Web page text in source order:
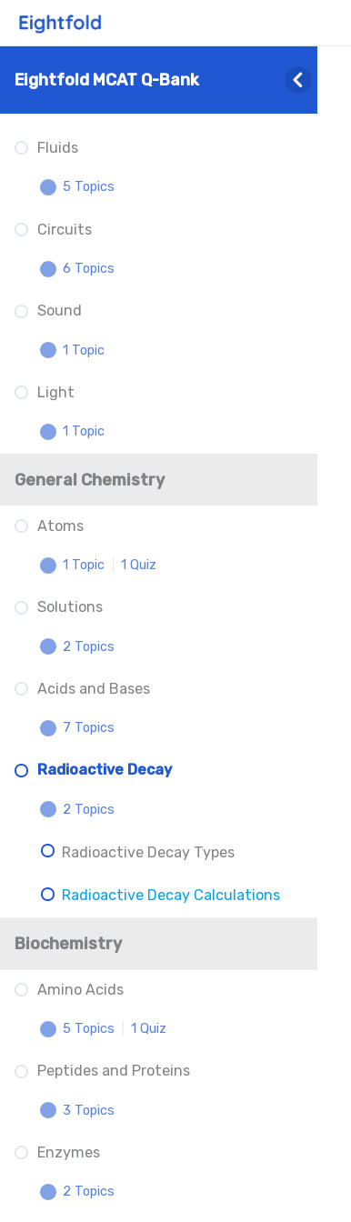
Eightfold MCAT Q-Bank
Physics
Scientific Notation Unit
Fluids
5 Topics
Density
Pressure
Pascal’s Principle
What Is Buoyancy
Specific Gravity
Circuits
6 Topics
Circuits Overview
Kirchhoff’s Rules
Ohm’s Law
Battery Anatomy Understanding
– Coming Soon
Sound
1 Topic
Sound Properties
Light
1 Topic
Electromagnetic Spectrum
General Chemistry
Atoms
1 Topic 1 Quiz
Atomic Structure
Atomic Structure
Solutions
2 Topics
Dilutions
Solution Equilibrium Concepts
Acids and Bases
7 Topics
Acid-Base Definitions
Acid-Base Properties
Inductive Effects and Resonance
Understanding The p-Scale
Acid-Base Calculations
Titrations: Equivalence Point and
Radioactive Decay
2 Topics
Radioactive Decay Types
Radioactive Decay Calculations
Biochemistry
Amino Acids
5 Topics 1 Quiz
Amino Acid Locations
Charged Amino Acids
Amino Acid Binding
Amino Acid Phosphorylation
Peptides and Proteins
3 Topics
Peptides
Protein Structure
Enzymes
2 Topics